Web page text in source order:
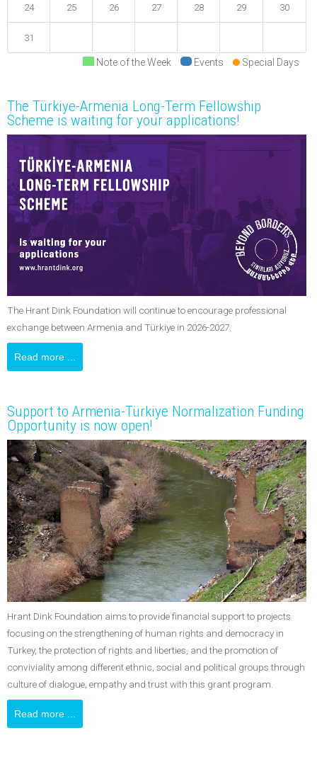
24 25 26 27 28 29 30
31
Note of the Week Events Special Days
The Türkiye-Armenia Long-Term Fellowship
Scheme is waiting for your applications!
The Hrant Dink Foundation will continue to encourage professional
exchange between Armenia and Türkiye in 2026-2027.
Read more ...
Support to Armenia-Türkiye Normalization Funding
Opportunity is now open!
Hrant Dink Foundation aims to provide financial support to projects
focusing on the strengthening of human rights and democracy in
Turkey, the protection of rights and liberties, and the promotion of
conviviality among different ethnic, social and political groups through
culture of dialogue, empathy and trust with this grant program.
Read more ...